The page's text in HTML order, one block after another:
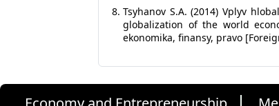
Tsyhanov S.A. (2014) Vplyv
globalization of the world
ekonomika, finansy, pravo